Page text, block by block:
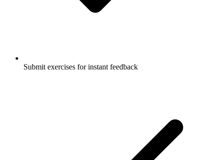
Submit exercises for instant feedback